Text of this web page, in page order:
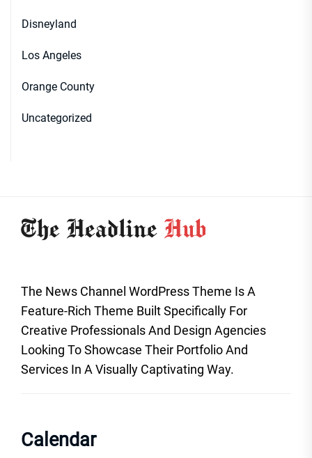
Disneyland
Los Angeles
Orange County
Uncategorized
The News Channel WordPress Theme Is A
Feature-Rich Theme Built Specifically For
Creative Professionals And Design Agencies
Looking To Showcase Their Portfolio And
Services In A Visually Captivating Way.
Calendar